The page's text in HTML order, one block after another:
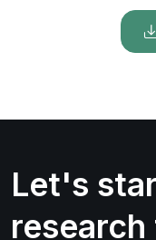
Let's